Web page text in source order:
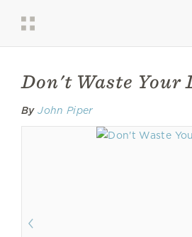
Don't Waste Your
By John Piper